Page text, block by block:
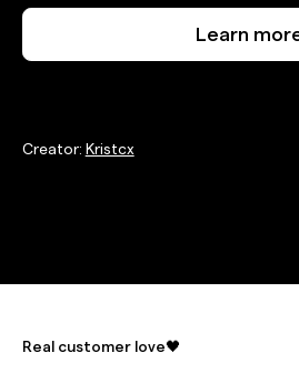
Learn
Creator: Kristcx
Real customer love🖤